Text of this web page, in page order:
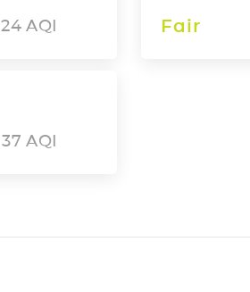
24 AQI Fair
37 AQI